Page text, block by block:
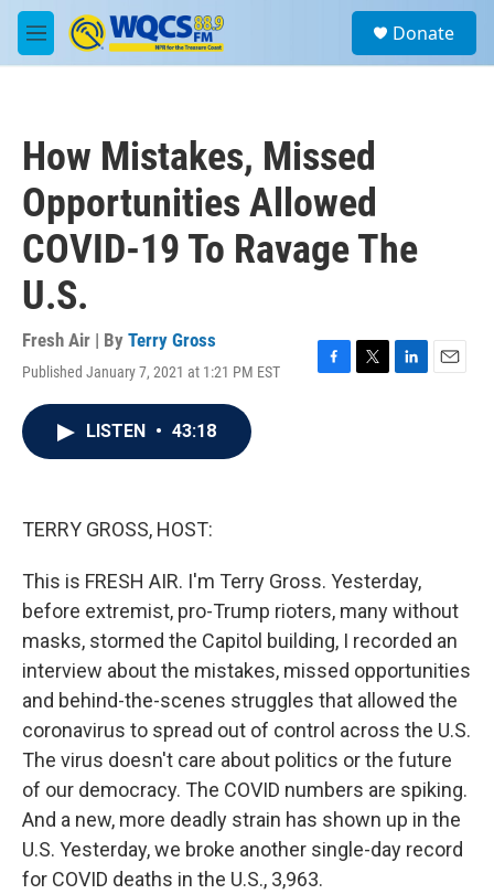
Skip to main content
M
e
a
Donate
How Mistakes, Missed
Opportunities Allowed
COVID-19 To Ravage The
U.S.
Fresh Air | By Terry Gross
Published January 7, 2021 at 1:21 PM EST
F
T
L
E
LISTEN • 43:18
TERRY GROSS, HOST:
This is FRESH AIR. I'm Terry Gross. Yesterday,
before extremist, pro-Trump rioters, many without
masks, stormed the Capitol building, I recorded an
interview about the mistakes, missed opportunities
and behind-the-scenes struggles that allowed the
coronavirus to spread out of control across the U.S.
The virus doesn't care about politics or the future
of our democracy. The COVID numbers are spiking.
And a new, more deadly strain has shown up in the
U.S. Yesterday, we broke another single-day record
for COVID deaths in the U.S., 3,963.